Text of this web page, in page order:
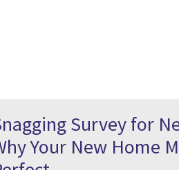
Survey for
Your New Home